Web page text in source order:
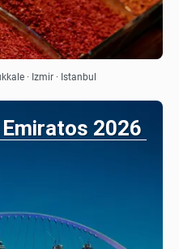
· Izmir · Istanbul
2026